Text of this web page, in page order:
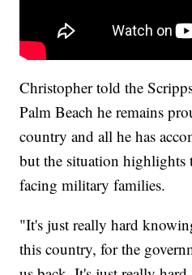
Christopher told the
Palm Beach he remains
country and all he has
but the situation
facing military families.
"It's just really hard
this country, for the